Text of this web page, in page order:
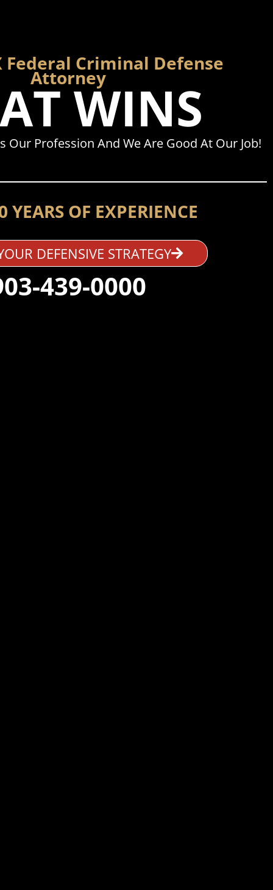
Federal Criminal Defense
AttorneyWINS
Our Profession And We Are Good At Our Job!
YEARS OF EXPERIENCE
DEFENSIVE STRATEGY
439-0000